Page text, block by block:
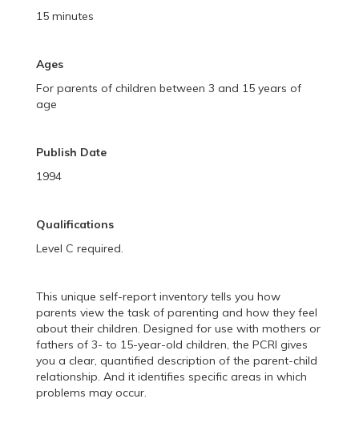
15 minutes
Ages
For parents of children between 3 and 15 years of
age
Publish Date
1994
Qualifications
Level C required.
This unique self-report inventory tells you how
parents view the task of parenting and how they feel
about their children. Designed for use with mothers or
fathers of 3- to 15-year-old children, the PCRI gives
you a clear, quantified description of the parent-child
relationship. And it identifies specific areas in which
problems may occur.